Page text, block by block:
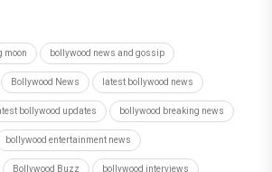
moon bollywood news and gossip
Bollywood News latest bollywood news
bollywood updates bollywood breaking news
bollywood entertainment news
Bollywood Buzz bollywood interviews